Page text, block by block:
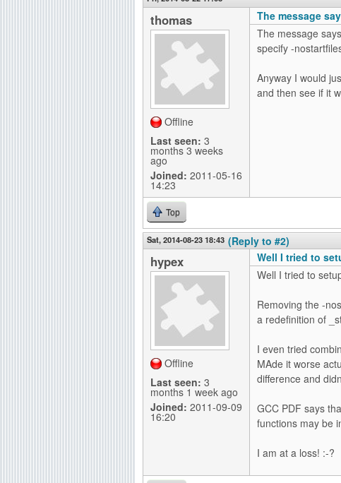
thomas
Offline
Last seen: 3
months 3 weeks
ago
Joined: 2011-05-16
14:23
The message
The message
specify -
Anyway I would
and then see if it
Top
Sat, 2014-08-23 18:43 (Reply to #2)
hypex
Offline
Last seen: 3
months 1 week ago
Joined: 2011-09-09
16:20
Well I tried to
Well I tried to
Removing the -
a redefinition of
I even tried
MAde it worse
difference and
GCC PDF says
functions may be
I am at a loss! :-?